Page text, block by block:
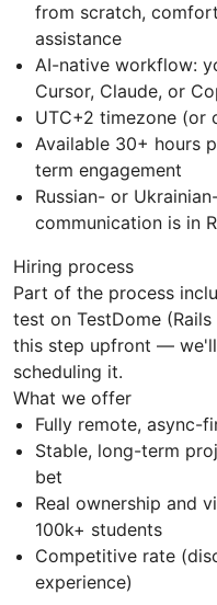
from scratch,
assistance
AI-native workflow:
Cursor, Claude, or
UTC+2 timezone (or
Available 30+ hours
term engagement
Russian- or
communication is in
Hiring process
Part of the process
test on TestDome
this step upfront —
scheduling it.
What we offer
Fully remote, async-
Stable, long-term
bet
Real ownership and
100k+ students
Competitive rate
experience)